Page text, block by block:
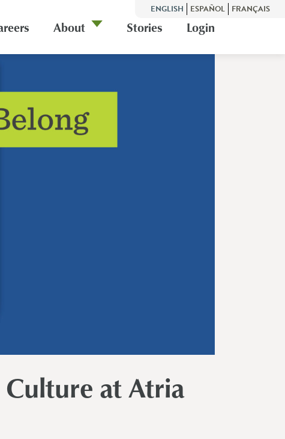
ENGLISH ESPAÑOL FRANÇAIS
About Stories Login
Culture at Atria